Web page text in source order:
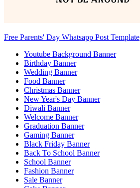
Free Parents' Day Whatsapp Post Template
Youtube Background Banner
Birthday Banner
Wedding Banner
Food Banner
Christmas Banner
New Year's Day Banner
Diwali Banner
Welcome Banner
Graduation Banner
Gaming Banner
Black Friday Banner
Back To School Banner
School Banner
Fashion Banner
Sale Banner